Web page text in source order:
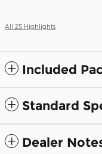
All 25 Highlights
Included
Standard
Dealer